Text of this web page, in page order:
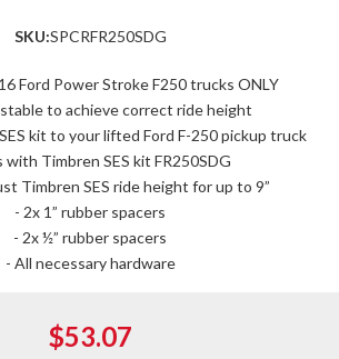
SKU:SPCRFR250SDG
Ford Power Stroke F250 trucks ONLY
to achieve correct ride height
kit to your lifted Ford F-250 pickup truck
with Timbren SES kit FR250SDG
Timbren SES ride height for up to 9”
- 2x 1” rubber spacers
- 2x ½” rubber spacers
- All necessary hardware
$53.07